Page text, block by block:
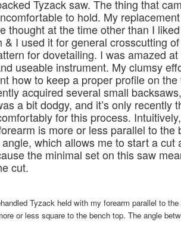
Tyzack saw. The thing that
to hold. My
at the time other than I
I used it for general crosscutting
for dovetailing. I was amazed
useable instrument. My clumsy
how to keep a proper profile on
acquired several small
a bit dodgy, and it’s only recently
for this process.
is more or less parallel to the
which allows me to start a cut
the minimal set on this saw
cut.
Tyzack held with my forearm parallel to
or less square to the bench top. The angle